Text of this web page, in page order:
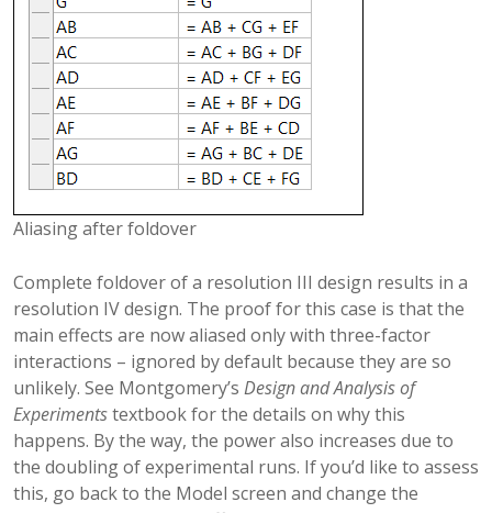
Aliasing after foldover
Complete foldover of a resolution III design results in a
resolution IV design. The proof for this case is that the
main effects are now aliased only with three-factor
interactions – ignored by default because they are so
unlikely. See Montgomery’s Design and Analysis of
Experimentstextbook for the details on why this
happens. By the way, the power also increases due to
the doubling of experimental runs. If you’d like to assess
this, go back to the Model screen and change the